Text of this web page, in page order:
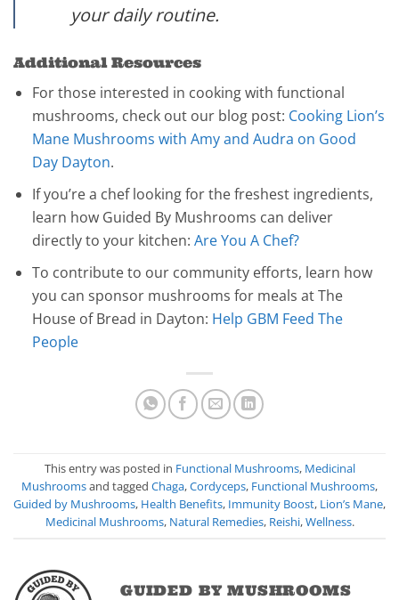
your daily routine.
Additional Resources
For those interested in cooking with functional
mushrooms, check out our blog post: Cooking Lion’s
Mane Mushrooms with Amy and Audra on Good
Day Dayton.
If you’re a chef looking for the freshest ingredients,
learn how Guided By Mushrooms can deliver
directly to your kitchen:Are You A Chef?
To contribute to our community efforts, learn how
you can sponsor mushrooms for meals at The
House of Bread in Dayton: Help GBM Feed The
People
This entry was posted in Functional Mushrooms, Medicinal
Mushroomsand tagged Chaga,Cordyceps, Functional Mushrooms,
Guided by Mushrooms, Health Benefits, Immunity Boost, Lion’s Mane,
Medicinal Mushrooms, Natural Remedies, Reishi,Wellness.
GUIDED BY MUSHROOMS